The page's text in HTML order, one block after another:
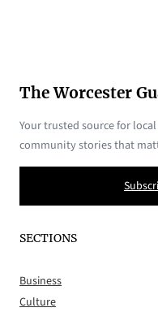
The Worcester
Your trusted source for
community stories that
SECTIONS
Business
Culture